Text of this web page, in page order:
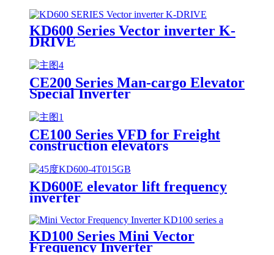
KD600 Series Vector inverter K-
DRIVE
CE200 Series Man-cargo Elevator
Special Inverter
CE100 Series VFD for Freight
construction elevators
KD600E elevator lift frequency
inverter
KD100 Series Mini Vector
Frequency Inverter